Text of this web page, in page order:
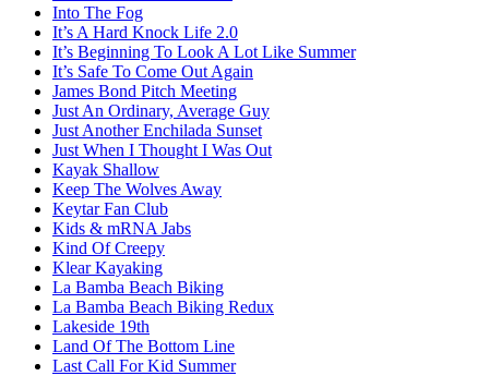
Into The Fog
It’s A Hard Knock Life 2.0
It’s Beginning To Look A Lot Like Summer
It’s Safe To Come Out Again
James Bond Pitch Meeting
Just An Ordinary, Average Guy
Just Another Enchilada Sunset
Just When I Thought I Was Out
Kayak Shallow
Keep The Wolves Away
Keytar Fan Club
Kids & mRNA Jabs
Kind Of Creepy
Klear Kayaking
La Bamba Beach Biking
La Bamba Beach Biking Redux
Lakeside 19th
Land Of The Bottom Line
Last Call For Kid Summer